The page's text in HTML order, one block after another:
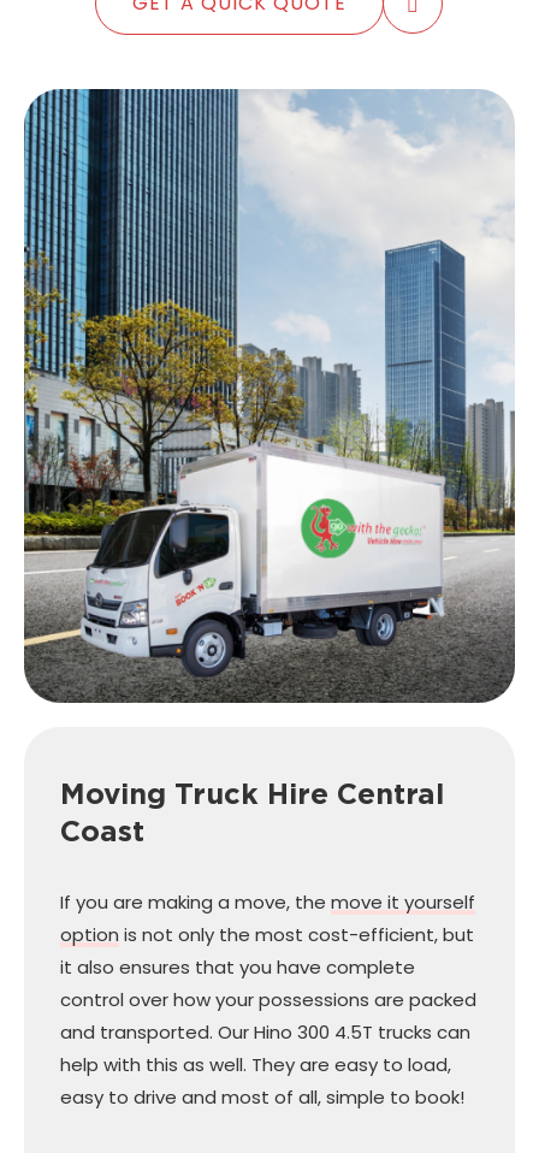
Moving Truck Hire Central
Coast
If you are making a move, the move it yourself
option is not only the most cost-efficient, but
it also ensures that you have complete
control over how your possessions are packed
and transported. Our Hino 300 4.5T trucks can
help with this as well. They are easy to load,
easy to drive and most of all, simple to book!